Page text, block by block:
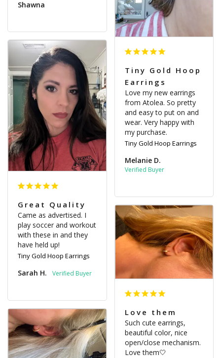
Shawna
Tiny Gold Hoop
Earrings
Love my new earrings
from Atolea. So pretty
and easy to put on and
wear. Very happy with
my purchase.
Tiny Gold Hoop Earrings
Melanie D.
Great Quality
Came as advertised. I
play soccer and workout
with these in and they
have held up!
Tiny Gold Hoop Earrings
Sarah H.
Love them
Such cute earrings,
beautiful color, nice
open/close mechanism.
Love them🤍